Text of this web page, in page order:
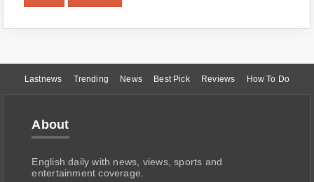
Lastnews Trending News Best Pick Reviews How To Do
About
English daily with news, views, sports and
entertainment coverage.